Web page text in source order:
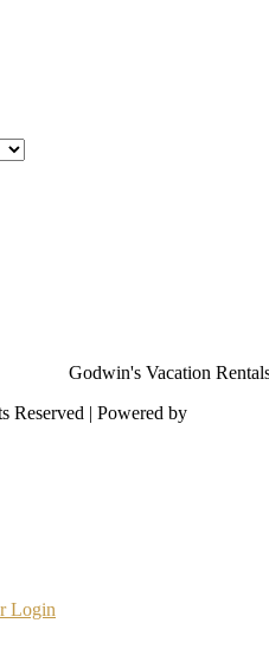
Godwin's Vacation
Reserved | Powered by
Login